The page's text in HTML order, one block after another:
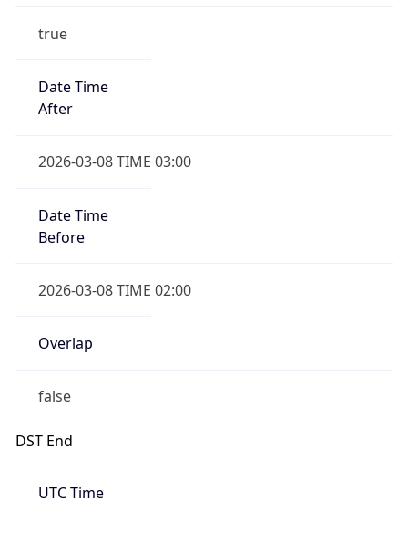
true
Date Time
After
2026-03-08 TIME 03:00
Date Time
Before
2026-03-08 TIME 02:00
Overlap
false
DST End
UTC Time